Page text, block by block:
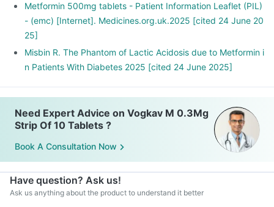
Metformin 500mg tablets - Patient Information Leaflet (PIL)
- (emc) [Internet]. Medicines.org.uk.2025 [cited 24 June 20
25]
Misbin R. The Phantom of Lactic Acidosis due to Metformin i
n Patients With Diabetes 2025 [cited 24 June 2025]
Need Expert Advice on Vogkav M 0.3Mg
Strip Of 10 Tablets ?
Book A Consultation Now
Have question? Ask us!
Ask us anything about the product to understand it better